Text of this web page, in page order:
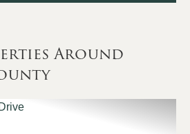
Around